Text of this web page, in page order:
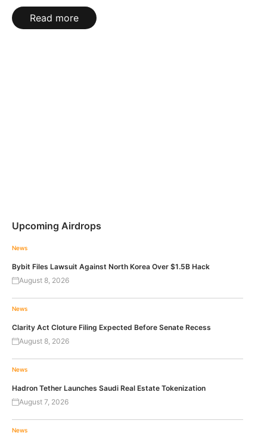
Read more
Upcoming Airdrops
News
Bybit Files Lawsuit Against North Korea Over $1.5B Hack
August 8, 2026
News
Clarity Act Cloture Filing Expected Before Senate Recess
August 8, 2026
News
Hadron Tether Launches Saudi Real Estate Tokenization
August 7, 2026
News